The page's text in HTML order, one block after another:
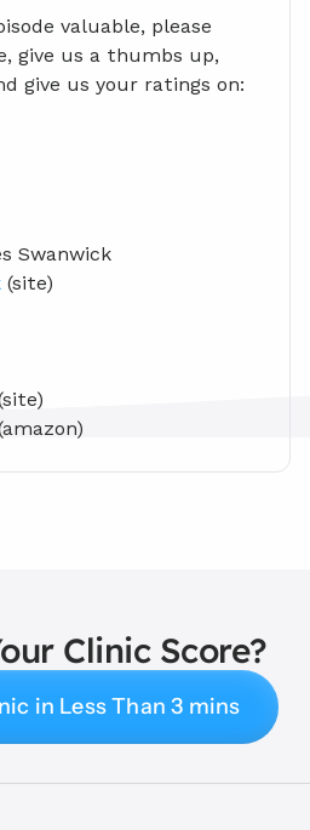
valuable, please
give us a thumbs up,
give us your ratings on:
Swanwick
(site)
Clinic Score?
in Less Than 3 mins